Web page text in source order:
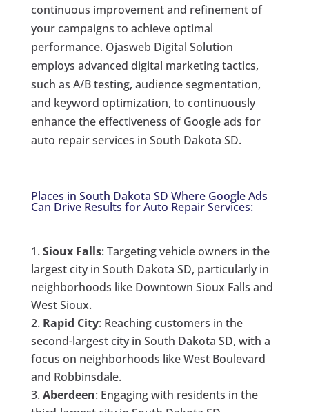
continuous improvement and refinement of
your campaigns to achieve optimal
performance. Ojasweb Digital Solution
employs advanced digital marketing tactics,
such as A/B testing, audience segmentation,
and keyword optimization, to continuously
enhance the effectiveness of Google ads for
auto repair services in South Dakota SD.
Places in South Dakota SD Where Google Ads
Can Drive Results for Auto Repair Services:
Sioux Falls: Targeting vehicle owners in the
largest city in South Dakota SD, particularly in
neighborhoods like Downtown Sioux Falls and
West Sioux.
Rapid City: Reaching customers in the
second-largest city in South Dakota SD, with a
focus on neighborhoods like West Boulevard
and Robbinsdale.
Aberdeen: Engaging with residents in the